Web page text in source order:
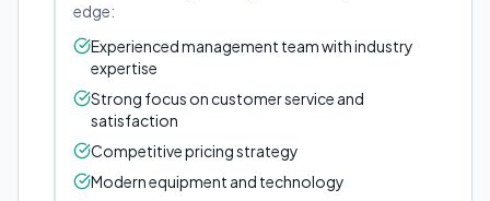
edge:
Experienced management team with industry
expertise
Strong focus on customer service and
satisfaction
Competitive pricing strategy
Modern equipment and technology